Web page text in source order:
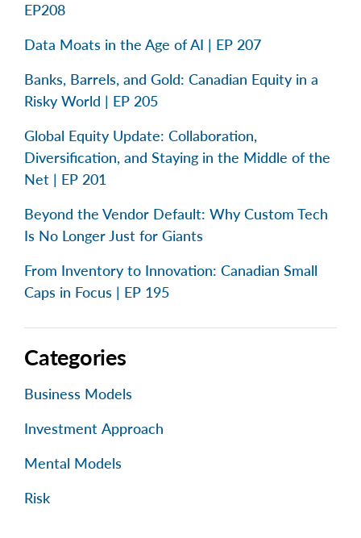
EP208
Data Moats in the Age of AI | EP 207
Banks, Barrels, and Gold: Canadian Equity in a
Risky World | EP 205
Global Equity Update: Collaboration,
Diversification, and Staying in the Middle of the
Net | EP 201
Beyond the Vendor Default: Why Custom Tech
Is No Longer Just for Giants
From Inventory to Innovation: Canadian Small
Caps in Focus | EP 195
Categories
Business Models
Investment Approach
Mental Models
Risk